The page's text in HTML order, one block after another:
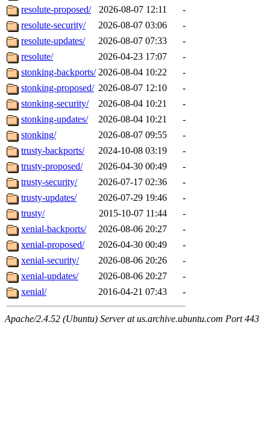
resolute-proposed/
2026-08-07 12:11
-
resolute-security/
2026-08-07 03:06
-
resolute-updates/
2026-08-07 07:33
-
resolute/
2026-04-23 17:07
-
stonking-backports/ 2026-08-04 10:22
-
stonking-proposed/ 2026-08-07 12:10
-
stonking-security/
2026-08-04 10:21
-
stonking-updates/
2026-08-04 10:21
-
stonking/
2026-08-07 09:55
-
trusty-backports/
2024-10-08 03:19
-
trusty-proposed/
2026-04-30 00:49
-
trusty-security/
2026-07-17 02:36
-
trusty-updates/
2026-07-29 19:46
-
trusty/
2015-10-07 11:44
-
xenial-backports/
2026-08-06 20:27
-
xenial-proposed/
2026-04-30 00:49
-
xenial-security/
2026-08-06 20:26
-
xenial-updates/
2026-08-06 20:27
-
xenial/
2016-04-21 07:43 -
Apache/2.4.52 (Ubuntu) Server at us.archive.ubuntu.com Port 443